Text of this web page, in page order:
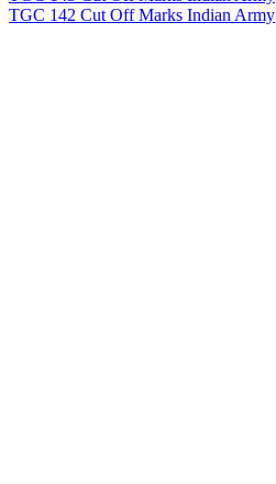
TGC 142 Cut Off Marks Indian Army